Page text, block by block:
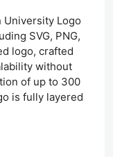
Logo
SVG, PNG,
logo, crafted
without
of up to 300
is fully layered